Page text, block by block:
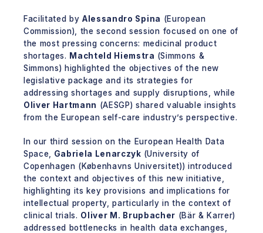
Facilitated byAlessandro Spina (European
Commission), the second session focused on one of
the most pressing concerns: medicinal product
shortages. Machteld Hiemstra (Simmons &
Simmons) highlighted the objectives of the new
legislative package and its strategies for
addressing shortages and supply disruptions, while
Oliver Hartmann (AESGP) shared valuable insights
from the European self-care industry’s perspective.
In our third session on the European Health Data
Space,
Gabriela Lenarczyk (University of
Copenhagen (Københavns Universitet)) introduced
the context and objectives of this new initiative,
highlighting its key provisions and implications for
intellectual property, particularly in the context of
clinical trials. Oliver M. Brupbacher (Bär & Karrer)
addressed bottlenecks in health data exchanges,